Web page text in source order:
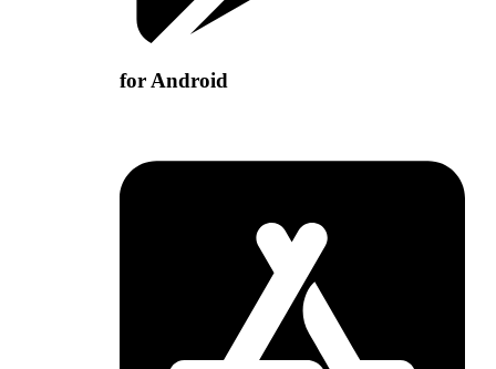
for Android